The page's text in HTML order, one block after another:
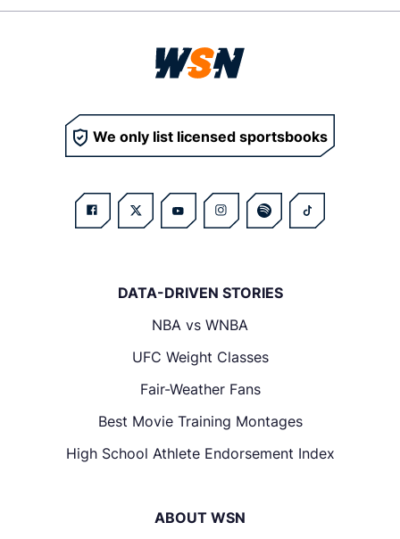
We only list licensed sportsbooks
DATA-DRIVEN STORIES
NBA vs WNBA
UFC Weight Classes
Fair-Weather Fans
Best Movie Training Montages
High School Athlete Endorsement Index
ABOUT WSN